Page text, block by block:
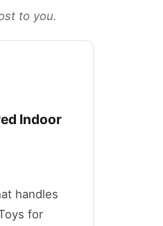
to you.
Indoor
handles
for